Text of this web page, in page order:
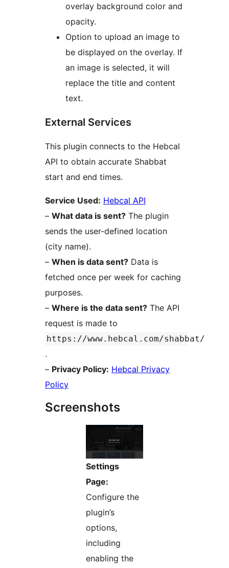
overlay background color and
opacity.
Option to upload an image to
be displayed on the overlay. If
an image is selected, it will
replace the title and content
text.
External Services
This plugin connects to the Hebcal
API to obtain accurate Shabbat
start and end times.
Service Used: Hebcal API
– What data is sent? The plugin
sends the user-defined location
(city name).
– When is data sent? Data is
fetched once per week for caching
purposes.
– Where is the data sent? The API
request is made to
https://www.hebcal.com/shabbat/
.
– Privacy Policy: Hebcal Privacy
Policy
Screenshots
Settings
Page:
Configure the
plugin’s
options,
including
enabling the